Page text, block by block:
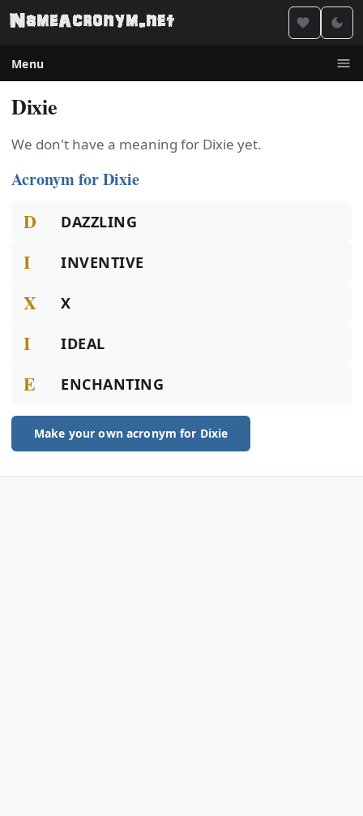
Menu
Dixie
We don't have a meaning for Dixie yet.
Acronym for Dixie
D DAZZLING
I INVENTIVE
X X
I IDEAL
E ENCHANTING
Make your own acronym for Dixie